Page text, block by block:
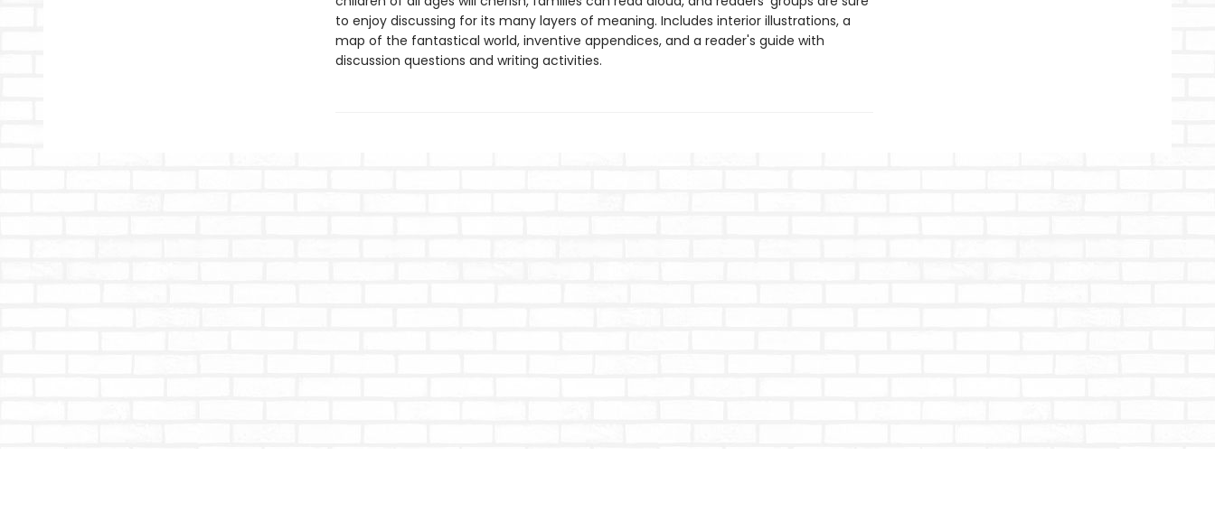
to enjoy discussing for its many layers of meaning. Includes interior illustrations, a
map of the fantastical world, inventive appendices, and a reader's guide with
discussion questions and writing activities.